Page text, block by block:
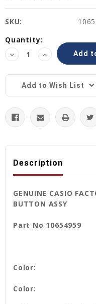
SKU:
Current
Stock:
Quantity:
Decrease
Quantity:
Increase
Quantity:
Add to Wish List
Description
GENUINE CASIO
BUTTON ASSY
Part No 10654959
Color:
Color: